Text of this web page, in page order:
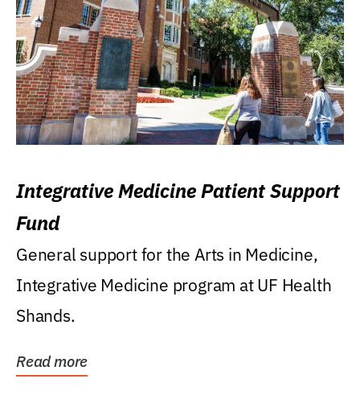
Integrative Medicine Patient Support
Fund
General support for the Arts in Medicine,
Integrative Medicine program at UF Health
Shands.
Read more